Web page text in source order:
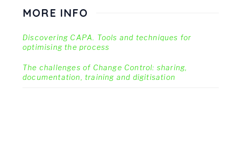
MORE INFO
Discovering CAPA. Tools and techniques for
optimising the process
The challenges of Change Control: sharing,
documentation, training and digitisation